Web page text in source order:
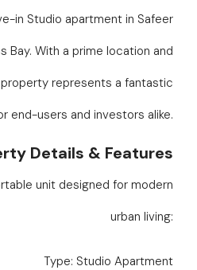
in Studio apartment in Safeer
Bay. With a prime location and
represents a fantastic
end-users and investors alike.
Details & Features
unit designed for modern
urban living:
Type: Studio Apartment